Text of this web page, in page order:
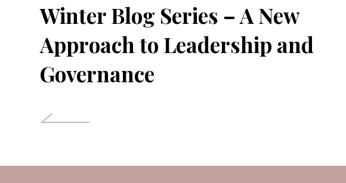
Winter Blog Series – A New
Approach to Leadership and
Governance